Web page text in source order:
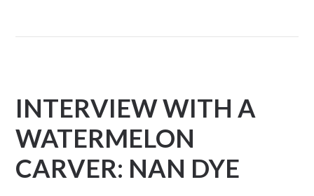
INTERVIEW WITH A
WATERMELON
CARVER: NAN DYE